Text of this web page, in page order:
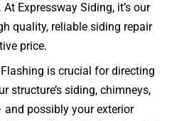
Expressway Siding, it’s our
quality, reliable siding repair
price.
Flashing is crucial for directing
structure’s siding, chimneys,
possibly your exterior